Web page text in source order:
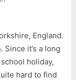
England.
it’s a long
holiday,
hard to find